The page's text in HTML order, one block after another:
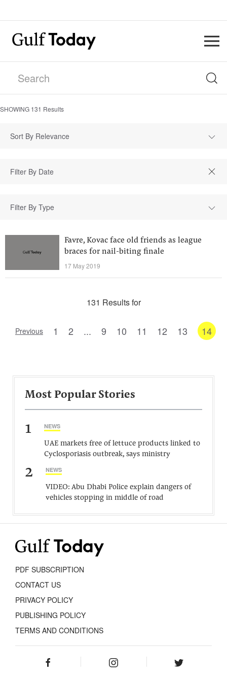
SHOWING 131 Results
Sort By Relevance
Filter By Type
Favre, Kovac face old friends as league
braces for nail-biting finale
17 May 2019
131 Results for
Previous 1 2 ... 9 10 11 12 13 14
Most Popular Stories
1 NEWS
UAE markets free of lettuce products linked to
Cyclosporiasis outbreak, says ministry
2 NEWS
VIDEO: Abu Dhabi Police explain dangers of
vehicles stopping in middle of road
PDF SUBSCRIPTION
CONTACT US
PRIVACY POLICY
PUBLISHING POLICY
TERMS AND CONDITIONS